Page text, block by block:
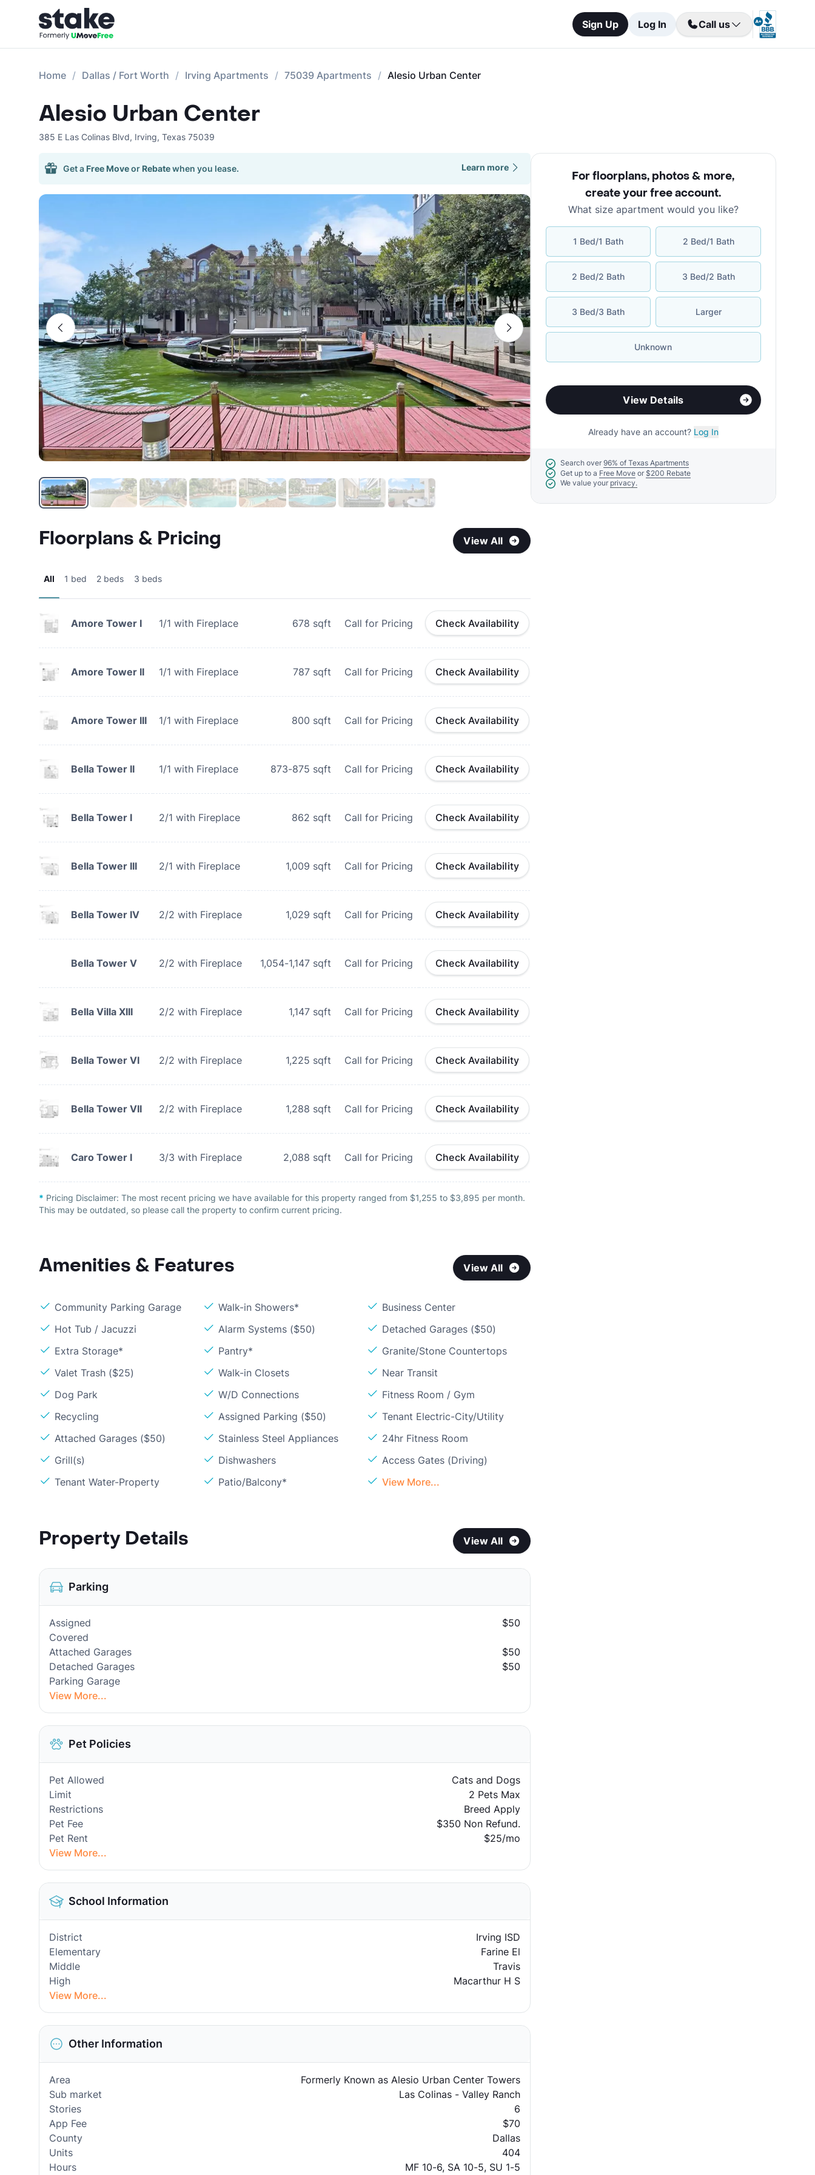
Sign Up Log In Call us
Home Dallas / Fort Worth Irving Apartments 75039 Apartments Alesio Urban Center
Alesio Urban Center
385 E Las Colinas Blvd, Irving, Texas 75039
Get a Free Moveor Rebatewhen you lease. Learn more
Floorplans & Pricing View All
All 1 bed 2 beds 3 beds
Amore Tower I 1/1 with Fireplace 678 sqft Call for Pricing Check Availability
Amore Tower II 1/1 with Fireplace 787 sqft Call for Pricing Check Availability
Amore Tower III 1/1 with Fireplace 800 sqft Call for Pricing Check Availability
Bella Tower II 1/1 with Fireplace 873-875 sqft Call for Pricing Check Availability
Bella Tower I 2/1 with Fireplace 862 sqft Call for Pricing Check Availability
Bella Tower III 2/1 with Fireplace 1,009 sqft Call for Pricing Check Availability
Bella Tower IV 2/2 with Fireplace 1,029 sqft Call for Pricing Check Availability
Bella Tower V 2/2 with Fireplace 1,054-1,147 sqft Call for Pricing Check Availability
Bella Villa XIII 2/2 with Fireplace 1,147 sqft Call for Pricing Check Availability
Bella Tower VI 2/2 with Fireplace 1,225 sqft Call for Pricing Check Availability
Bella Tower VII 2/2 with Fireplace 1,288 sqft Call for Pricing Check Availability
Caro Tower I 3/3 with Fireplace 2,088 sqft Call for Pricing Check Availability
* Pricing Disclaimer: The most recent pricing we have available for this property ranged from $1,255 to $3,895 per month.
This may be outdated, so please call the property to confirm current pricing.
Amenities & Features View All
Community Parking Garage Walk-in Showers*
Business Center
Hot Tub / Jacuzzi
Alarm Systems ($50)
Detached Garages ($50)
Extra Storage*
Pantry*
Granite/Stone Countertops
Valet Trash ($25)
Walk-in Closets
Near Transit
Dog Park
W/D Connections
Fitness Room / Gym
Recycling
Assigned Parking ($50)
Tenant Electric-City/Utility
Attached Garages ($50)
Stainless Steel Appliances
24hr Fitness Room
Grill(s)
Dishwashers
Access Gates (Driving)
Tenant Water-Property
Patio/Balcony* View More...
Property Details View All
Parking
Assigned
$50
Covered
Attached Garages
$50
Detached Garages
$50
Parking Garage
View More...
Pet Policies
Pet Allowed
Cats and Dogs
Limit
2 Pets Max
Restrictions
Breed Apply
Pet Fee
$350 Non Refund.
Pet Rent
$25/mo
View More...
School Information
District
Irving ISD
Elementary
Farine El
Middle
Travis
High
Macarthur H S
View More...
Other Information
Area
Formerly Known as Alesio Urban Center Towers
Sub market
Las Colinas - Valley Ranch
Stories
6
App Fee
$70
County
Dallas
Units
404
Hours
MF 10-6, SA 10-5, SU 1-5
For floorplans, photos & more,
create your free account.
What size apartment would you like?
1 Bed/1 Bath 2 Bed/1 Bath
2 Bed/2 Bath 3 Bed/2 Bath
3 Bed/3 Bath Larger
Unknown
View Details
Already have an account? Log In
Search over 96% of Texas Apartments
Get up to a Free Move or $200 Rebate
We value your privacy.